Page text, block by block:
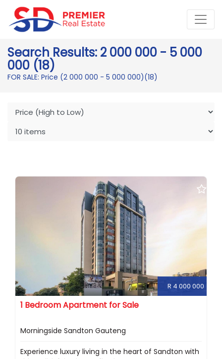
Search Results: 2 000 000 - 5 000
000 (18)
FOR SALE: Price (2 000 000 - 5 000 000)(18)
R 4 000 000
1 Bedroom Apartment for Sale
Morningside Sandton Gauteng
Experience luxury living in the heart of Sandton with